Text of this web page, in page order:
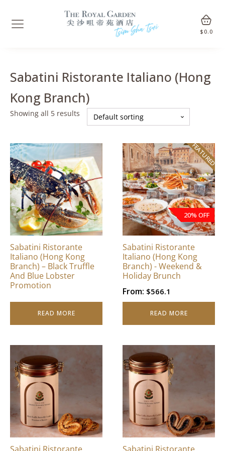
$ 0.0
Sabatini Ristorante Italiano (Hong
Kong Branch)
Showing all 5 results
Sabatini Ristorante
Italiano (Hong Kong
Branch) – Black Truffle
And Blue Lobster
Promotion
READ MORE
FEATURED
20% OFF
Sabatini Ristorante
Italiano (Hong Kong
Branch) - Weekend &
Holiday Brunch
From: $566.1
READ MORE